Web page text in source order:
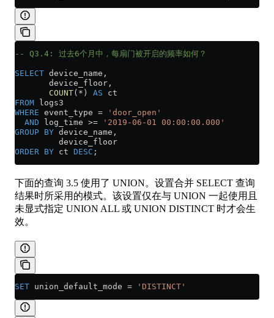
-- Q3.4: 过去6个月中，每扇门被开启的频率如何？
SELECT device_name,
       device_floor,
       COUNT
( * ) AS ct
FROM logs3
WHERE event_type = 'door_open'
  AND
log_time >= '2019-06-01 00:00:00.000'
GROUP BY device_name,
         device_floor
ORDER BY ct DESC ;
下面的查询 3.5 使用了 UNION。设置合并 SELECT 查询
结果时所采用的模式。该设置仅在与 UNION 一起使用且
未显式指定 UNION ALL 或 UNION DISTINCT 时才会生
效。
SET union_default_mode = 'DISTINCT'